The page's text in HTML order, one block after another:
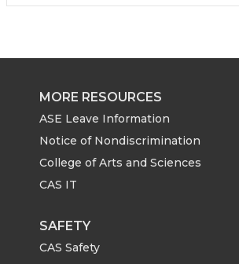
MORE RESOURCES
ASE Leave Information
Notice of Nondiscrimination
College of Arts and Sciences
CAS IT
SAFETY
CAS Safety